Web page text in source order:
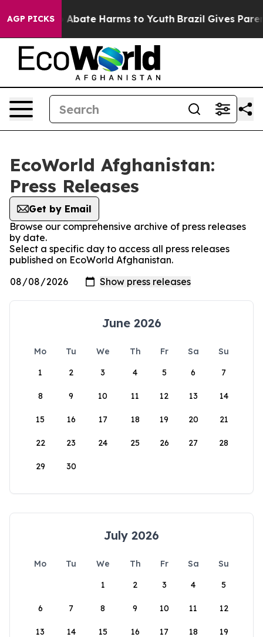
AGP PICKS
Fund to Abate Harms to Youth Brazil Gives
EcoWorld Afghanistan:
Press Releases
Get by Email
Browse our comprehensive archive of press releases
by date.
Select a specific day to access all press releases
published on EcoWorld Afghanistan.
June 2026
Mo Tu We Th Fr Sa
Su
1
2 3 4 5 6 7
8 9 10 11 12 13 14
15 16 17 18 19 20 21
22 23 24 25 26 27 28
29 30
July 2026
Mo Tu We Th Fr Sa
Su
1
2 3 4 5
6 7 8 9 10 11 12
13 14 15 16 17 18 19